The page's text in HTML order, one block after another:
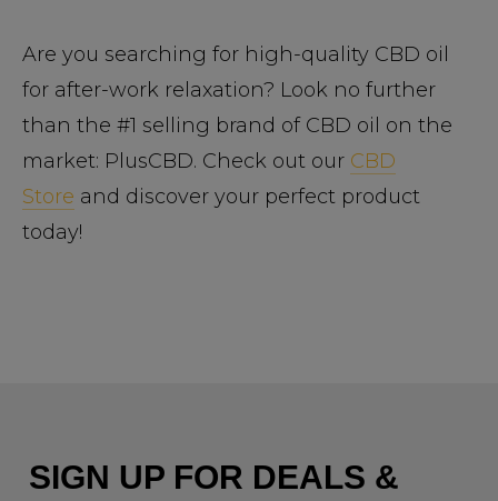
Are you searching for high-quality CBD oil
for after-work relaxation? Look no further
than the #1 selling brand of CBD oil on the
market: PlusCBD. Check out our CBD
Store and discover your perfect product
today!
SIGN UP FOR DEALS &